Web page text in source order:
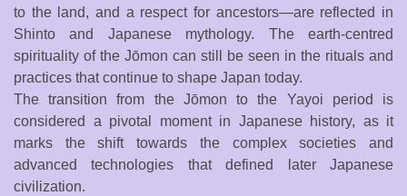
to the land, and a respect for ancestors—are reflected in
Shinto and Japanese mythology. The earth-centred
spirituality of the Jōmon can still be seen in the rituals and
practices that continue to shape Japan today.
The transition from the Jōmon to the Yayoi period is
considered a pivotal moment in Japanese history, as it
marks the shift towards the complex societies and
advanced technologies that defined later Japanese
civilization.